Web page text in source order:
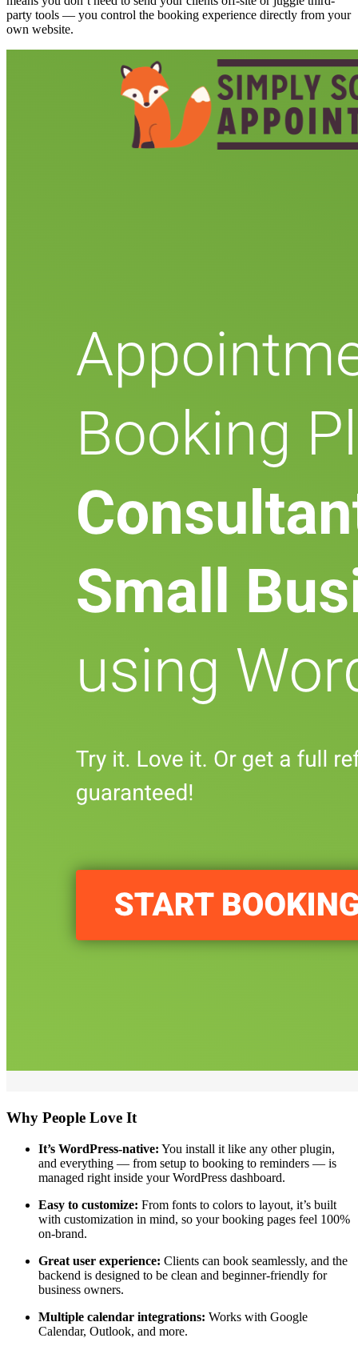
party tools — you control the booking experience directly from your
own website.
Why People Love It
It’s WordPress-native: You install it like any other plugin,
and everything — from setup to booking to reminders — is
managed right inside your WordPress dashboard.
Easy to customize: From fonts to colors to layout, it’s built
with customization in mind, so your booking pages feel 100%
on-brand.
Great user experience: Clients can book seamlessly, and the
backend is designed to be clean and beginner-friendly for
business owners.
Multiple calendar integrations: Works with Google
Calendar, Outlook, and more.